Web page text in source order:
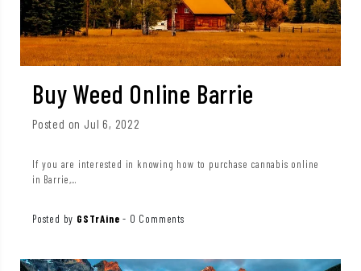
Buy Weed Online Barrie
Posted on Jul 6, 2022
If you are interested in knowing how to purchase cannabis online
in Barrie,...
Posted by GSTrAine - 0 Comments